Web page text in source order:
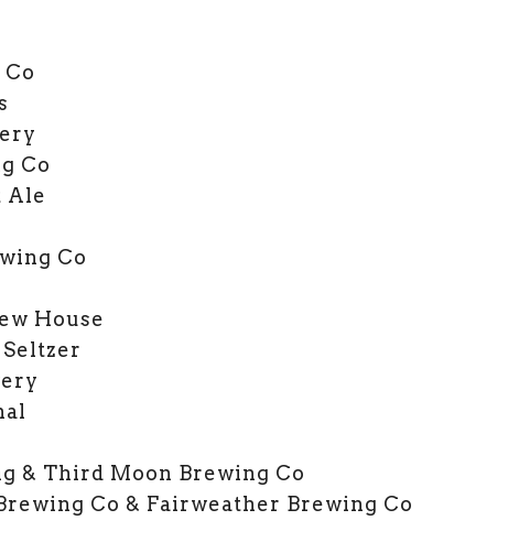
Co
Ale
Co
House
& Third Moon Brewing Co
Co & Fairweather Brewing Co